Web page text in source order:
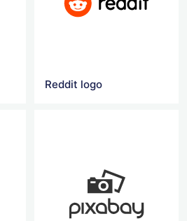
Reddit logo